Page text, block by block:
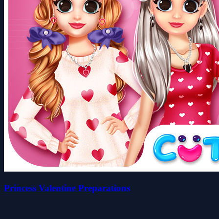
Princess Valentine Preparations